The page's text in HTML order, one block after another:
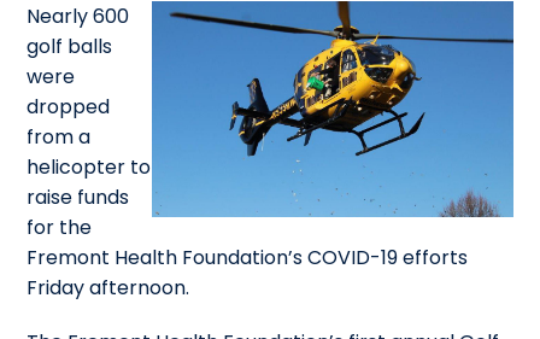
Nearly 600
golf balls
were
dropped
from a
helicopter to
raise funds
for the
Fremont Health Foundation’s COVID-19 efforts
Friday afternoon.